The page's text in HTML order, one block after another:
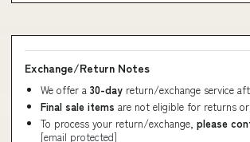
Exchange/Return Notes
We offer a 30-day return/exchange service
Final sale items are not eligible for returns or
To process your return/exchange, please
[email protected]